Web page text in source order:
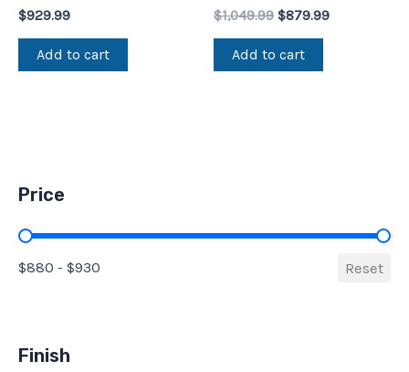
Price
Price
$880 - $930 Reset
Finish
$929.99
Add to cart
$1,049.99 $879.99
Add to cart